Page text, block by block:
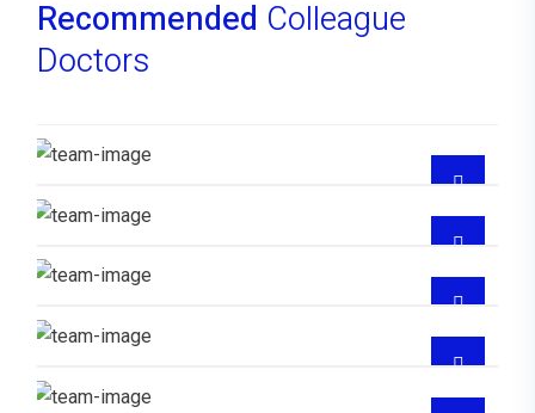
Recommended Colleague
Doctors
Dra Ana Hilda Santana Reyes
Dra Lisaura Gonzalez
Dr Juan Medina Santana
CUIDADOS
CRITICO,EMERGENCIOLOGIA
Dra Maddelin Beatriz Diaz Burgos